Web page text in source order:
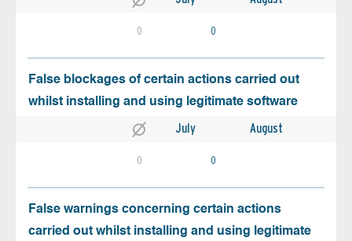
0 0
False blockages of certain actions carried out
whilst installing and using legitimate software
July August
0 0
False warnings concerning certain actions
carried out whilst installing and using legitimate